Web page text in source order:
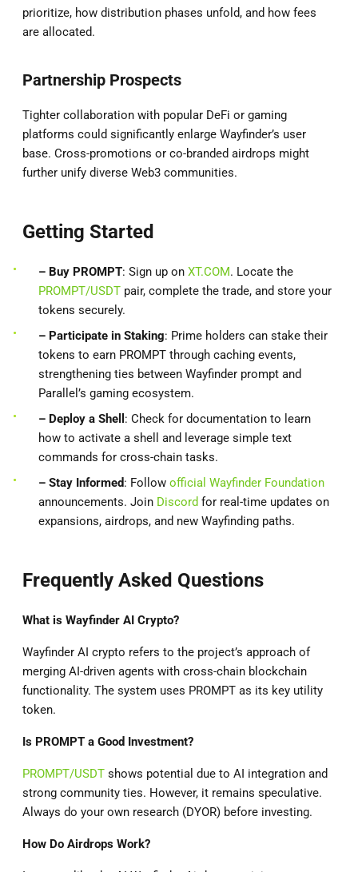
prioritize, how distribution phases unfold, and how fees
are allocated.
Partnership Prospects
Tighter collaboration with popular DeFi or gaming
platforms could significantly enlarge Wayfinder’s user
base. Cross-promotions or co-branded airdrops might
further unify diverse Web3 communities.
Getting Started
– Buy PROMPT: Sign up on XT.COM. Locate the
PROMPT/USDT pair, complete the trade, and store your
tokens securely.
– Participate in Staking: Prime holders can stake their
tokens to earn PROMPT through caching events,
strengthening ties between Wayfinder prompt and
Parallel’s gaming ecosystem.
– Deploy a Shell : Check for documentation to learn
how to activate a shell and leverage simple text
commands for cross-chain tasks.
– Stay Informed: Follow official Wayfinder Foundation
announcements. Join Discord for real-time updates on
expansions, airdrops, and new Wayfinding paths.
Frequently Asked Questions
What is Wayfinder AI Crypto?
Wayfinder AI crypto refers to the project’s approach of
merging AI-driven agents with cross-chain blockchain
functionality. The system uses PROMPT as its key utility
token.
Is PROMPT a Good Investment?
PROMPT/USDT shows potential due to AI integration and
strong community ties. However, it remains speculative.
Always do your own research (DYOR) before investing.
How Do Airdrops Work?